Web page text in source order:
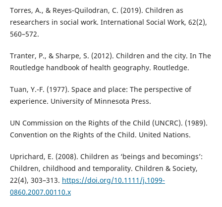
Torres, A., & Reyes-Quilodran, C. (2019). Children as
researchers in social work. International Social Work, 62(2),
560–572.
Tranter, P., & Sharpe, S. (2012). Children and the city. In The
Routledge handbook of health geography. Routledge.
Tuan, Y.-F. (1977). Space and place: The perspective of
experience. University of Minnesota Press.
UN Commission on the Rights of the Child (UNCRC). (1989).
Convention on the Rights of the Child. United Nations.
Uprichard, E. (2008). Children as ‘beings and becomings’:
Children, childhood and temporality. Children & Society,
22(4), 303–313. https://doi.org/10.1111/j.1099-
0860.2007.00110.x